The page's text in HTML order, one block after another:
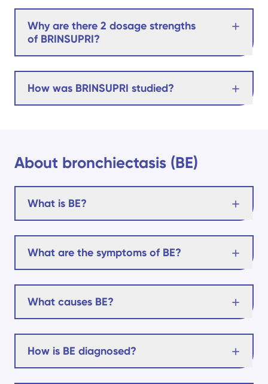
Why are there 2 dosage strengths
of BRINSUPRI?
How was BRINSUPRI studied?
About bronchiectasis (BE)
What is BE?
What are the symptoms of BE?
What causes BE?
How is BE diagnosed?